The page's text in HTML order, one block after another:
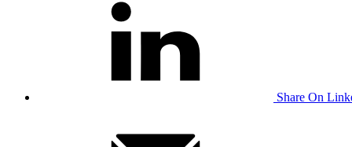
Share On